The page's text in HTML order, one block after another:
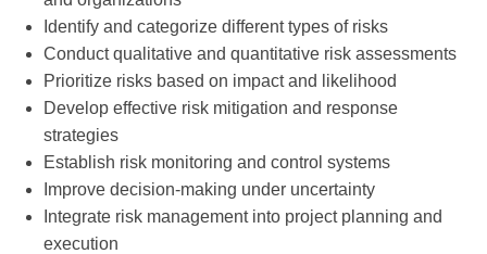
Identify and categorize different types of risks
Conduct qualitative and quantitative risk assessments
Prioritize risks based on impact and likelihood
Develop effective risk mitigation and response
strategies
Establish risk monitoring and control systems
Improve decision-making under uncertainty
Integrate risk management into project planning and
execution